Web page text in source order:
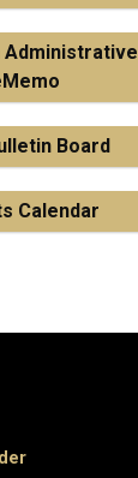
Administrative
Board
Calendar